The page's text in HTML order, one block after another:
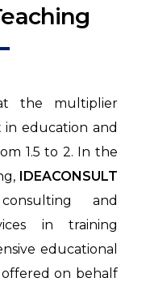
the multiplier
education and
1.5 to 2. In the
IDEACONSULT
and
in training
educational
offered on behalf